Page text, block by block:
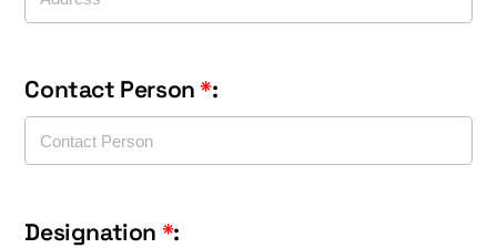
Contact Person *:
Designation *: